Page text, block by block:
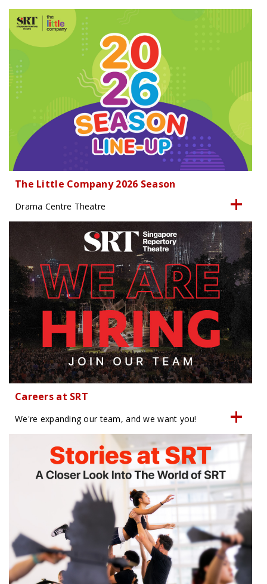
The Little Company 2026 Season
Drama Centre Theatre
Careers at SRT
We're expanding our team, and we want you!